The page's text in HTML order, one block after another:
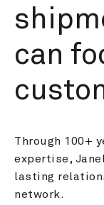
can
Through 100+
expertise,
lasting
network.